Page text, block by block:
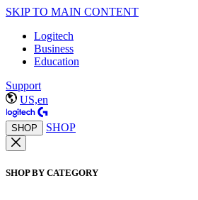
SKIP TO MAIN CONTENT
Logitech
Business
Education
Support
US,en
SHOP SHOP
SHOP BY CATEGORY